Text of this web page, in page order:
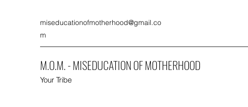
miseducationofmotherhood@gmail.co
m
M.O.M. - MISEDUCATION OF MOTHERHOOD
Your Tribe